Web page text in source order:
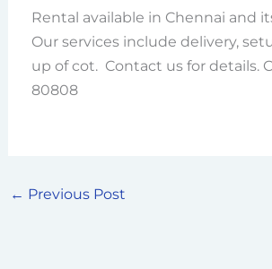
Rental available in Chennai and
Our services include delivery,
up of cot. Contact us for details.
80808
← Previous Post